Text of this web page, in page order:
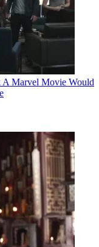
Marvel Movie Would